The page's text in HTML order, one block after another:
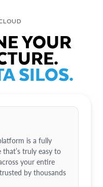
YOUR
SILOS.
is a fully
that’s truly easy to
your entire
by thousands